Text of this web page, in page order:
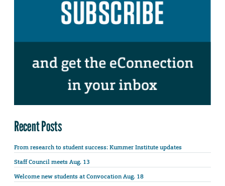
Recent Posts
From research to student success: Kummer Institute updates
Staff Council meets Aug. 13
Welcome new students at Convocation Aug. 18